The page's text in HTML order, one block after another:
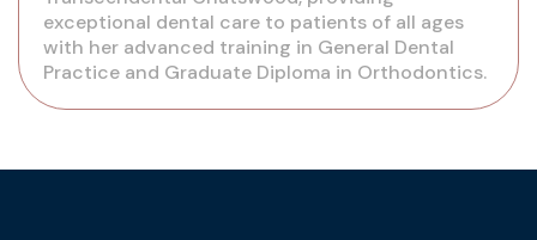
exceptional dental care to patients of all ages
with her advanced training in General Dental
Practice and Graduate Diploma in Orthodontics.